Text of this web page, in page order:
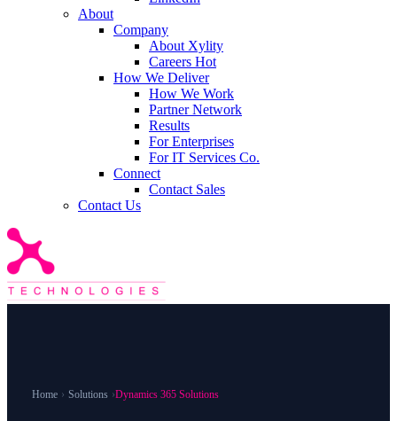
About
Company
About Xylity
Careers Hot
How We Deliver
How We Work
Partner Network
Results
For Enterprises
For IT Services Co.
Connect
Contact Sales
Contact Us
Home › Solutions ›Dynamics 365 Solutions